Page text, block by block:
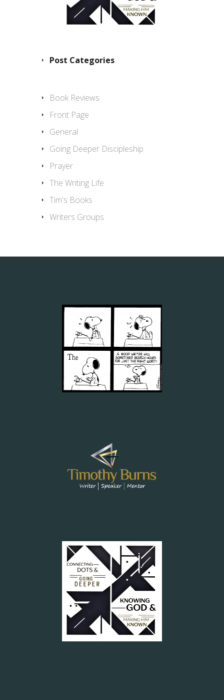
Post Categories
Book Reviews
Front Page
General
Going Deeper Discipleship
Prayer
The Writing Life
Tim's Books
Writers Groups